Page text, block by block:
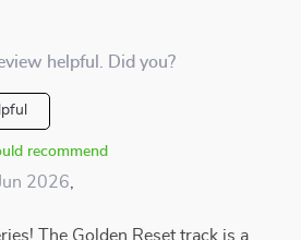
helpful. Did you?
recommend
2026
The Golden Reset track is a